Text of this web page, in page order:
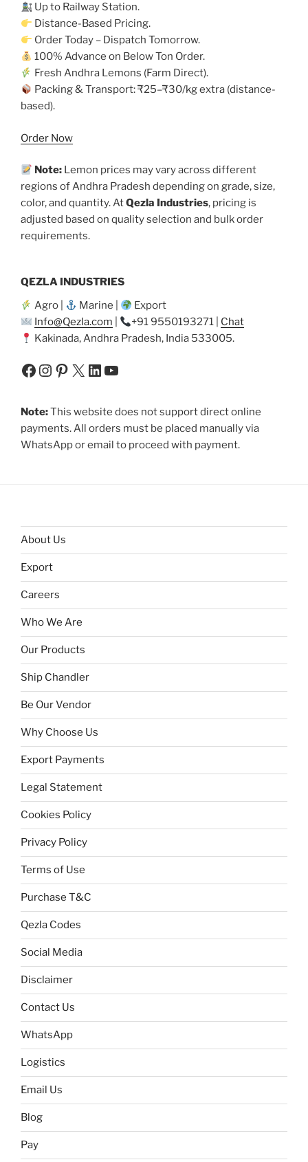
Up to Railway Station.
Distance-Based Pricing.
Order Today – Dispatch Tomorrow.
100% Advance on Below Ton Order.
Fresh Andhra Lemons (Farm Direct).
Packing & Transport: ₹25–₹30/kg extra (distance-
based).
Order Now
Note: Lemon prices may vary across different
regions of Andhra Pradesh depending on grade, size,
color, and quantity. AtQezla Industries, pricing is
adjusted based on quality selection and bulk order
requirements.
QEZLA INDUSTRIES
Agro |
Marine |
Export
Info@Qezla.com
+91 9550193271 | Chat
Kakinada, Andhra Pradesh, India 533005.
Facebook
Instagram
Pinterest
X LinkedIn
YouTube
Note:This website does not support direct online
payments. All orders must be placed manually via
WhatsApp or email to proceed with payment.
About Us
Export
Careers
Who We Are
Our Products
Ship Chandler
Be Our Vendor
Why Choose Us
Export Payments
Legal Statement
Cookies Policy
Privacy Policy
Terms of Use
Purchase T&C
Qezla Codes
Social Media
Disclaimer
Contact Us
WhatsApp
Logistics
Email Us
Blog
Pay